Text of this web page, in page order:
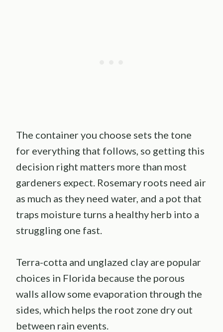
The container you choose sets the tone
for everything that follows, so getting this
decision right matters more than most
gardeners expect. Rosemary roots need air
as much as they need water, and a pot that
traps moisture turns a healthy herb into a
struggling one fast.
Terra-cotta and unglazed clay are popular
choices in Florida because the porous
walls allow some evaporation through the
sides, which helps the root zone dry out
between rain events.